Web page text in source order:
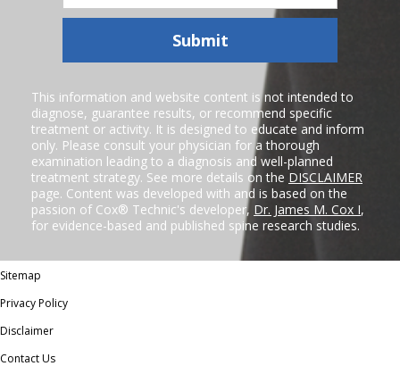
Submit
This information and website content is not intended to
diagnose, guarantee results, or recommend specific
treatment or activity. It is designed to educate and inform
only. Please consult your physician for a thorough
examination leading to a diagnosis and well-planned
treatment strategy. See more details on the DISCLAIMER
page. Content was developed with and is based on the
passion of Cox® Technic's developer, Dr. James M. Cox I,
for evidence-based and published spine research studies.
Sitemap
Privacy Policy
Disclaimer
Contact Us